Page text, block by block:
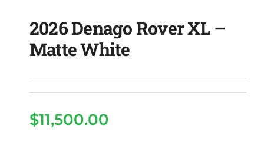
2026 Denago Rover XL
2026 Denago Rover XL –
Matte White
$11,500.00